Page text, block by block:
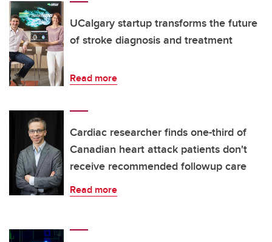
UCalgary startup transforms the future
of stroke diagnosis and treatment
Read more
Cardiac researcher finds one-third of
Canadian heart attack patients don't
receive recommended followup care
Read more